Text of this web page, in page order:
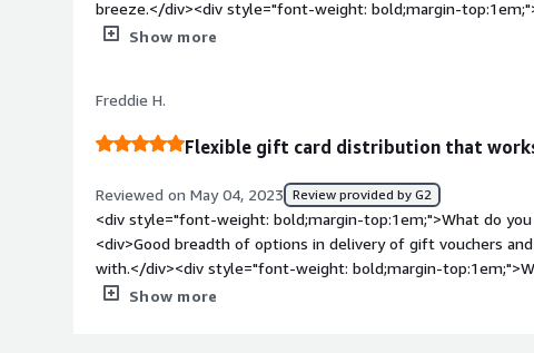
breeze.</div><div style="font-weight: bold;margin-
product?</div><div>There is not much do dislike about
international customers. It has loads of options that every
Show more
Freddie H.
Flexible gift card distribution that
Reviewed on May 04, 2023 Review provided by G2
<div style="font-weight: bold;margin-top:1em;">What do
<div>Good breadth of options in delivery of gift vouchers
with.</div><div style="font-weight: bold;margin-
</div><div>An integration with a tool like Zapier or Workato
Show more